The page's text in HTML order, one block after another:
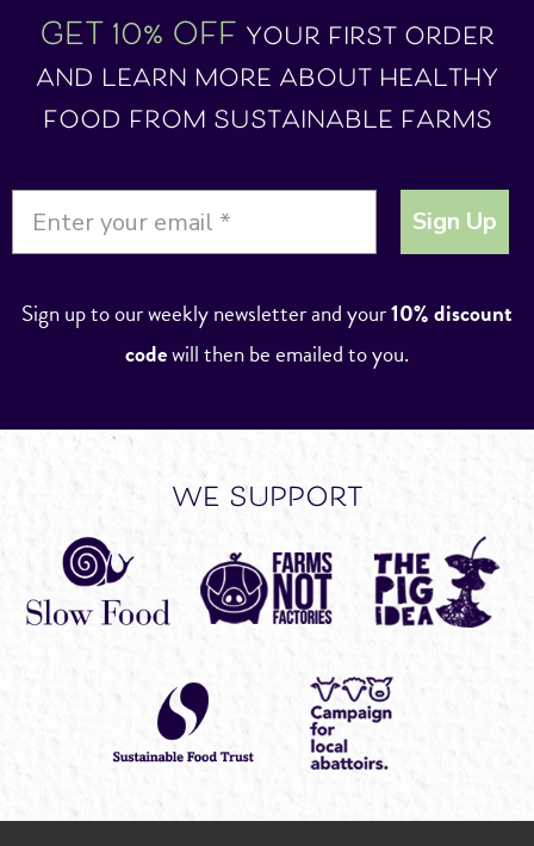
GET 10% OFFyour first order
and learn more about healthy
food from sustainable farms
Sign Up
Sign up to our weekly newsletter and your10% discount
codewill then be emailed to you.
we support